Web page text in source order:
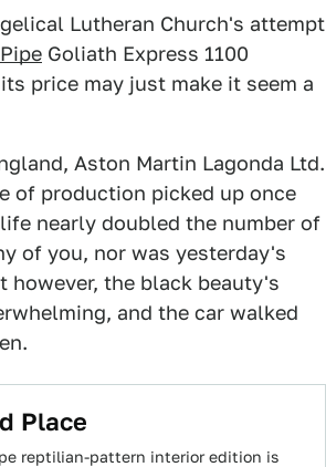
Lutheran Church's attempt
Goliath Express 1100
price may just make it seem a
Aston Martin Lagonda Ltd.
of production picked up once
nearly doubled the number of
of you, nor was yesterday's
the black beauty's
and the car walked
Place
reptilian-pattern interior edition is